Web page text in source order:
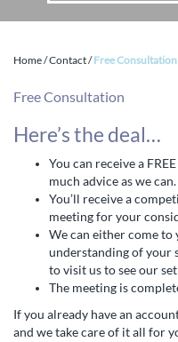
Home/Contact/Free Consultation
Free Consultation
Here’s the deal…
You can receive a
much advice as we can.
You’ll receive a
meeting for your
We can either come to
understanding of your
to visit us to see our
The meeting is
If you already have an
and we take care of it all for